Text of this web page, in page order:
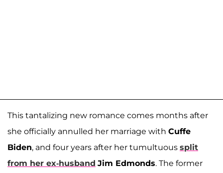
This tantalizing new romance comes months after
she officially annulled her marriage with Cuffe
Biden, and four years after her tumultuous split
from her ex-husband Jim Edmonds. The former